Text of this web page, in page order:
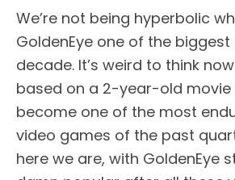
We’re not being hyperbolic
GoldenEye one of the
decade. It’s weird to think
based on a 2-year-old
become one of the most
video games of the past
here we are, with GoldenEye